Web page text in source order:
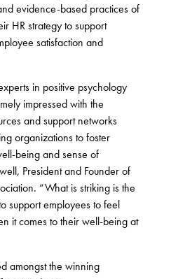
evidence-based practices of
HR strategy to support
satisfaction and
in positive psychology
impressed with the
and support networks
organizations to foster
being and sense of
President and Founder of
“What is striking is the
support employees to feel
it comes to their well-being at
amongst the winning